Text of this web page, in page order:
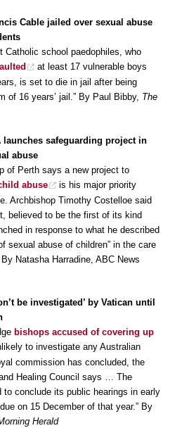
Cable jailed over sexual abuse
Catholic school paedophiles, who
at least 17 vulnerable boys
is set to die in jail after being
of 16 years’ jail.” By Paul Bibby, The
launches safeguarding project in
abuse
of Perth says a new project to
abuse
is his major priority
Archbishop Timothy Costelloe said
believed to be the first of its kind
in response to what he described
sexual abuse of children” in the care
Natasha Harradine, ABC News
be investigated’ by Vatican until
bishops accused of covering up
to investigate any Australian
commission has concluded, the
Healing Council says … The
conclude its public hearings in early
on 15 December of that year.” By
Herald